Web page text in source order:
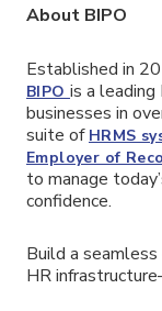
About BIPO
Established in
BIPO is a
businesses in
suite of HRMS
Employer of
to manage
confidence.
Build a
HR